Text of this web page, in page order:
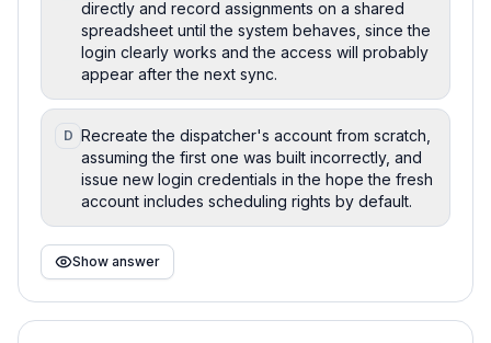
directly and record assignments on a shared
spreadsheet until the system behaves, since the
login clearly works and the access will probably
appear after the next sync.
D Recreate the dispatcher's account from scratch,
assuming the first one was built incorrectly, and
issue new login credentials in the hope the fresh
account includes scheduling rights by default.
Show answer